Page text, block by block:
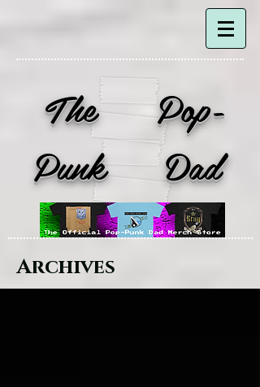
The Pop-
Punk Dad
Archives